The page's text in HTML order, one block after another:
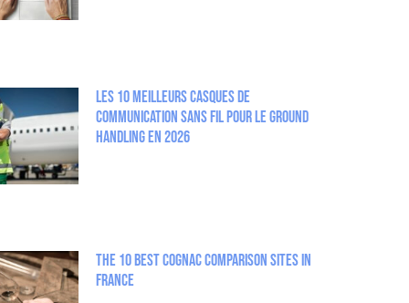
Les 10 meilleurs casques de
communication sans fil pour le Ground
Handling en 2026
The 10 best Cognac comparison sites in
France